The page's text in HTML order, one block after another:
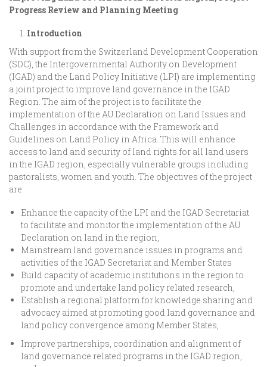
Progress Review and Planning Meeting
Introduction
With support from the Switzerland Development Cooperation
(SDC), the Intergovernmental Authority on Development
(IGAD) and the Land Policy Initiative (LPI) are implementing
a joint project to improve land governance in the IGAD
Region. The aim of the project is to facilitate the
implementation of the AU Declaration on Land Issues and
Challenges in accordance with the Framework and
Guidelines on Land Policy in Africa. This will enhance
access to land and security of land rights for all land users
in the IGAD region, especially vulnerable groups including
pastoralists, women and youth. The objectives of the project
are:
Enhance the capacity of the LPI and the IGAD Secretariat
to facilitate and monitor the implementation of the AU
Declaration on land in the region,
Mainstream land governance issues in programs and
activities of the IGAD Secretariat and Member States
Build capacity of academic institutions in the region to
promote and undertake land policy related research,
Establish a regional platform for knowledge sharing and
advocacy aimed at promoting good land governance and
land policy convergence among Member States,
Improve partnerships, coordination and alignment of
land governance related programs in the IGAD region,